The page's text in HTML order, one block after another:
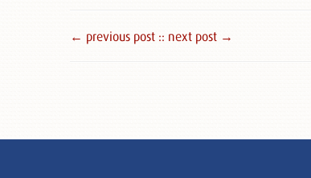
← previous post :: next post →